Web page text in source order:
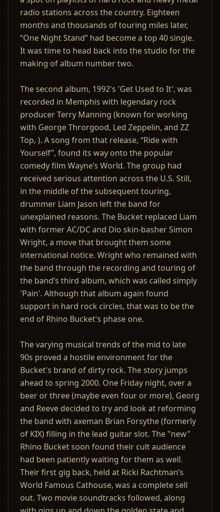
radio stations across the country. Eighteen
months and thousands of touring miles later,
“One Night Stand” had become a top 40 single.
It was time to head back into the studio for the
making of album number two.
The second album, 1992's 'Get Used to It', was
recorded in Memphis with legendary rock
producer Terry Manning (known for working
with George Throrgood, Led Zeppelin, and ZZ
Top, ). A song from that release, “Ride with
Yourself”, found its way onto the popular
comedy film Wayne’s World. The group had
received serious attention across the U.S. Still,
in the middle of the subsequent touring,
drummer Liam Jason left the band for
unexplained reasons. The Bucket replaced Liam
with former AC/DC and Dio skin-basher Simon
Wright, a move that brought them some
international notice. Wright who remained with
the band through the recording and touring of
the band’s third album, which was called simply
'Pain'. Although that album again found
support in hard rock circles, that was to be the
end of Rhino Bucket's phase one.
The varying musical trends of the mid to late
90s proved a hostile environment for the
Bucket's brand of dirty rock. The story jumps
ahead to spring 2000. One Friday night, over a
beer or three (maybe even four or more), Georg
and Reeve decided to try and look at reforming
the band with axeman Brian Forsythe (formerly
of KIX) filling in the lead guitar slot. The "new"
Rhino Bucket soon found their cult audience
had been patiently waiting for them as well.
Their first gig back, held at Ricki Rachtman’s
World Famous Cathouse, was a complete sell
out. Two movie soundtracks followed, along